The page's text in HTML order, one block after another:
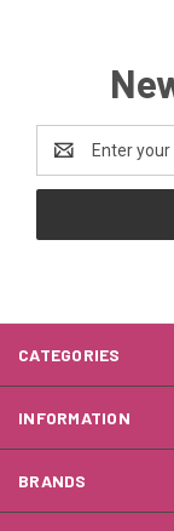
Address
CATEGORIES
INFORMATION
BRANDS